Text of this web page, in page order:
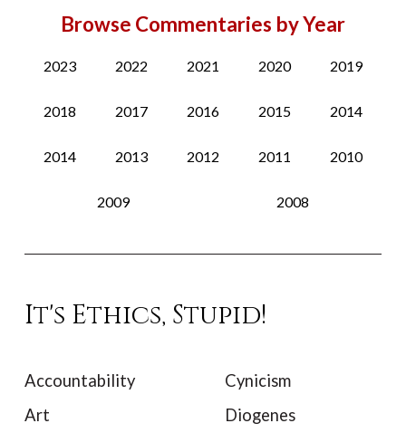
Browse Commentaries by Year
2023 2022 2021 2020 2019
2018 2017 2016 2015 2014
2014 2013 2012 2011 2010
2009 2008
It's Ethics, Stupid!
Accountability
Art
Cynicism
Diogenes